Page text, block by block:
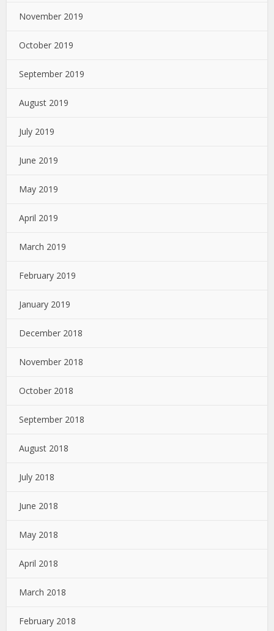
November 2019
October 2019
September 2019
August 2019
July 2019
June 2019
May 2019
April 2019
March 2019
February 2019
January 2019
December 2018
November 2018
October 2018
September 2018
August 2018
July 2018
June 2018
May 2018
April 2018
March 2018
February 2018